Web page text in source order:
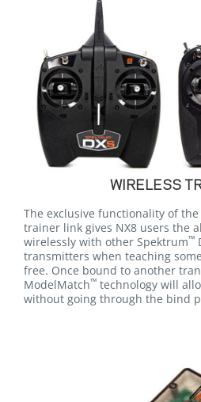
WIRELESS
The exclusive functionality of
trainer link gives NX8 users the
wirelessly with other Spektrum™
transmitters when teaching
free. Once bound to another
ModelMatch™ technology will
without going through the bind